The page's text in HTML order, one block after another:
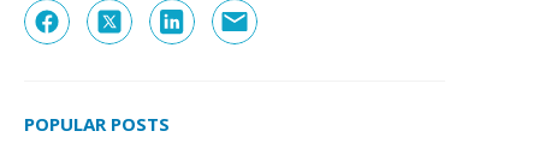
POPULAR POSTS